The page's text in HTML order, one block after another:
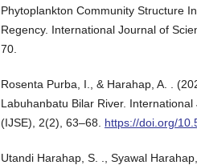
Phytoplankton Community Structure
Regency. International Journal of
70.
Rosenta Purba, I., & Harahap, A. .
Labuhanbatu Bilar River.
(IJSE), 2(2), 63–68. https://doi.org/
Utandi Harahap, S. ., Syawal